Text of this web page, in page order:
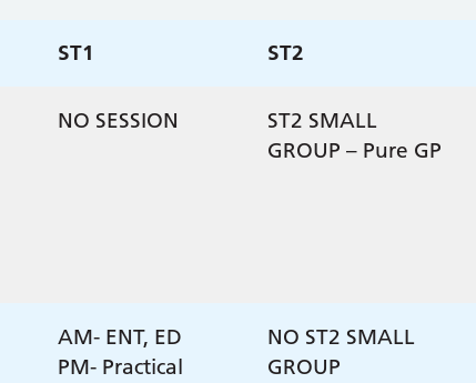
ST1 ST2
NO SESSION
ST2 SMALL
GROUP – Pure GP
AM- ENT, ED
PM- Practical
NO ST2 SMALL
GROUP